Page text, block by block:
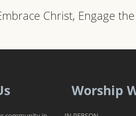
Christ, Engage
Worship